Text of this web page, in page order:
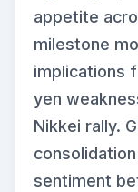
appetite
milestone
implications
yen
Nikkei rally.
sentiment